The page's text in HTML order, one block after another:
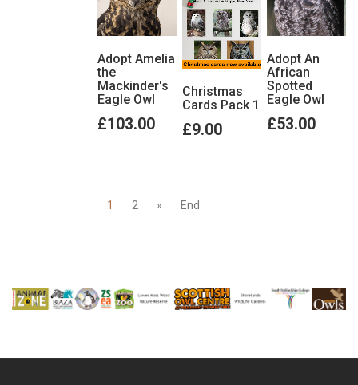
Adopt Amelia
the
Mackinder's
Eagle Owl
£103.00
View details
Christmas
Cards Pack 1
£9.00
Adopt An
African
Spotted
Eagle Owl
£53.00
1 2 » End